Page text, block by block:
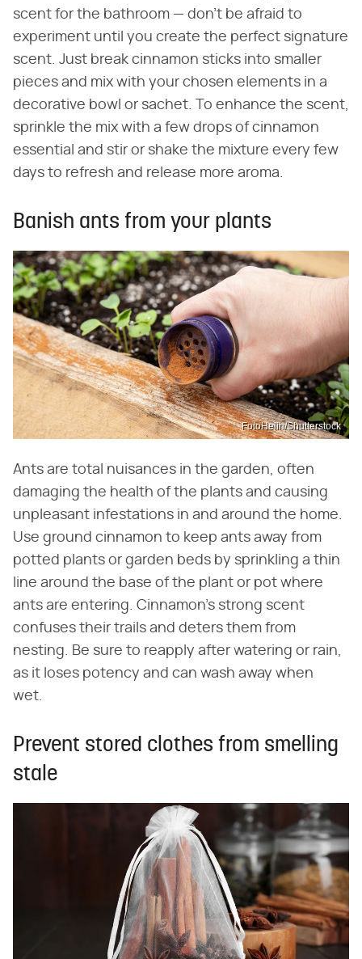
scent for the bathroom — don't be afraid to
experiment until you create the perfect signature
scent. Just break cinnamon sticks into smaller
pieces and mix with your chosen elements in a
decorative bowl or sachet. To enhance the scent,
sprinkle the mix with a few drops of cinnamon
essential and stir or shake the mixture every few
days to refresh and release more aroma.
Banish ants from your plants
FotoHelin/Shutterstock
Ants are total nuisances in the garden, often
damaging the health of the plants and causing
unpleasant infestations in and around the home.
Use ground cinnamon to keep ants away from
potted plants or garden beds by sprinkling a thin
line around the base of the plant or pot where
ants are entering. Cinnamon's strong scent
confuses their trails and deters them from
nesting. Be sure to reapply after watering or rain,
as it loses potency and can wash away when
wet.
Prevent stored clothes from smelling
stale